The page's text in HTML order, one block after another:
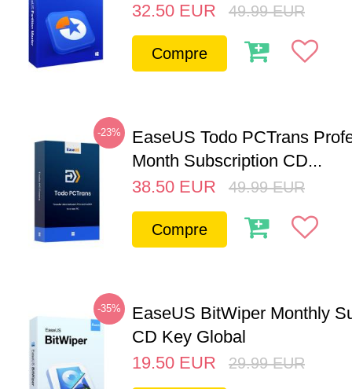
32.50 EUR 49.99 EUR
Compre
-23%
EaseUS Todo PCTrans
Month Subscription CD...
38.50 EUR 49.99 EUR
Compre
-35%
EaseUS BitWiper Monthly
CD Key Global
19.50 EUR 29.99 EUR